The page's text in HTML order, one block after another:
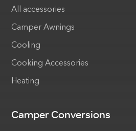
All accessories
Camper Awnings
Cooling
Cooking Accessories
Heating
Camper Conversions